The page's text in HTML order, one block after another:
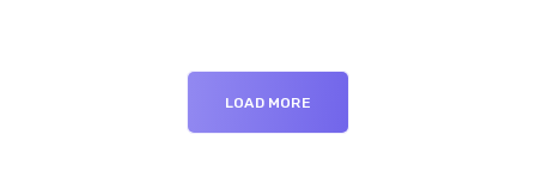
LOAD MORE